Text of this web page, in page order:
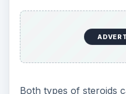
infertility. What’s more
at risk of becoming
or other bacterial